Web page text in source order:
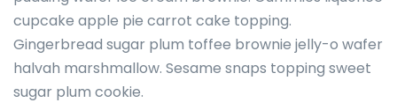
cupcake apple pie carrot cake topping.
Gingerbread sugar plum toffee brownie jelly-o wafer
halvah marshmallow. Sesame snaps topping sweet
sugar plum cookie.